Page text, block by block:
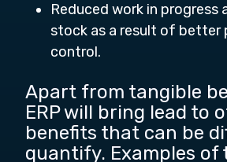
Reduced work in progress
stock as a result of better
control.
Apart from tangible
ERP will bring lead to
benefits that can be
quantify. Examples of